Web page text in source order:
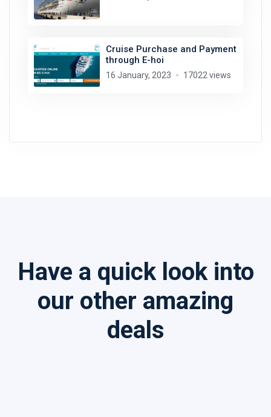
Cruise Purchase and Payment
through E-hoi
16 January, 2023 17022 views
Have a quick look into
our other amazing
deals